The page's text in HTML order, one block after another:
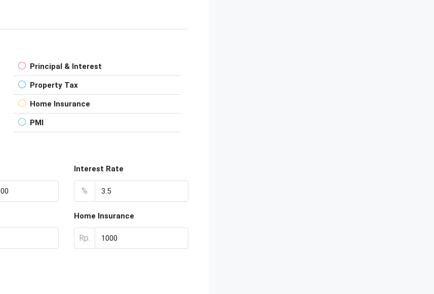
Principal & Interest
Property Tax
Home Insurance
PMI
Interest Rate
%
Home Insurance
Rp.